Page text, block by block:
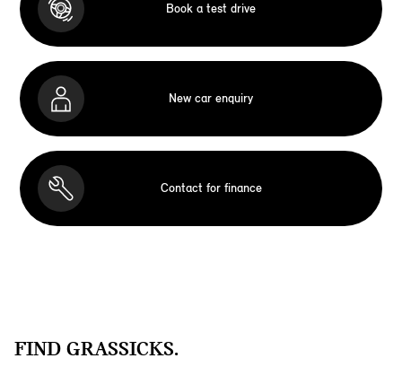
Book a test drive
New car enquiry
Contact for finance
FIND GRASSICKS.